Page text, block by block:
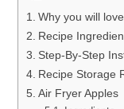
Why you will
Recipe
Step-By-Step
Recipe Storage
Air Fryer Apples